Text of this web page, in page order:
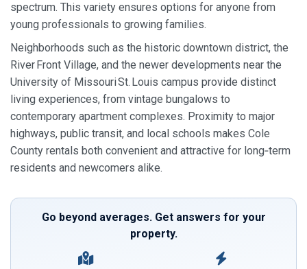
spectrum. This variety ensures options for anyone from
young professionals to growing families.
Neighborhoods such as the historic downtown district, the
River Front Village, and the newer developments near the
University of Missouri St. Louis campus provide distinct
living experiences, from vintage bungalows to
contemporary apartment complexes. Proximity to major
highways, public transit, and local schools makes Cole
County rentals both convenient and attractive for long‑term
residents and newcomers alike.
Go beyond averages. Get answers for your
property.